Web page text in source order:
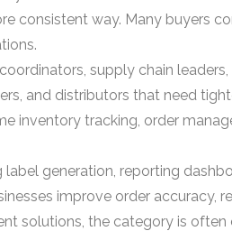
consistent way. Many buyers
supply chain
and distributors that need
inventory tracking, order
generation, reporting
improve order accuracy,
solutions, the category is